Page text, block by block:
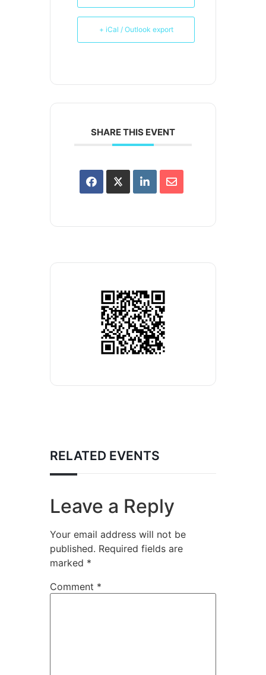
+ iCal / Outlook export
SHARE THIS EVENT
RELATED EVENTS
Leave a Reply
Your email address will not be
published. Required fields are
marked *
Comment *